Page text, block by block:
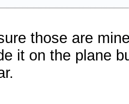
those are
it on the plane